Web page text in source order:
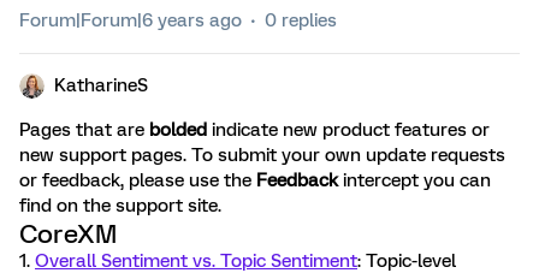
Forum|Forum|6 years ago 0 replies
KatharineS
Pages that are bolded indicate new product features or
new support pages. To submit your own update requests
or feedback, please use the Feedbackintercept you can
find on the support site.
CoreXM
1. Overall Sentiment vs. Topic Sentiment: Topic-level